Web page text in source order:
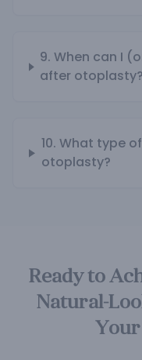
9. When can I
after otoplasty?
10. What type
otoplasty?
Ready to
Natural-
Your